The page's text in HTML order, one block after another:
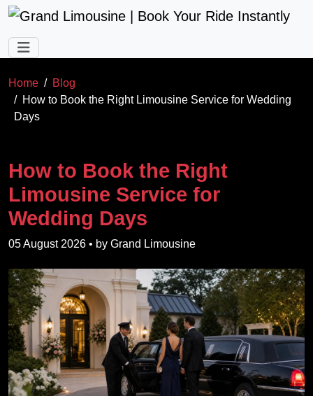
Skip to main content
Home
Blog
How to Book the Right Limousine Service for Wedding
Days
How to Book the Right
Limousine Service for
Wedding Days
05 August 2026 • by Grand Limousine